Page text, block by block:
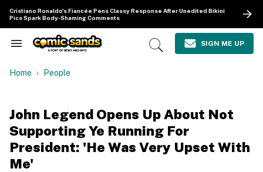
content
Cristiano Ronaldo's Fiancée Pens Classy Response After Unedited Bikini
Pics Spark Body-Shaming Comments
Search
Navigation
Open
SIGN ME UP
Home People
John Legend Opens Up About Not
Supporting Ye Running For
President: 'He Was Very Upset With
Me'